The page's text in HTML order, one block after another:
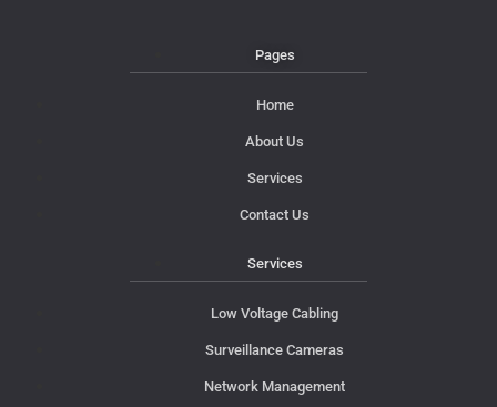
Pages
Home
About Us
Services
Contact Us
Services
Low Voltage Cabling
Surveillance Cameras
Network Management